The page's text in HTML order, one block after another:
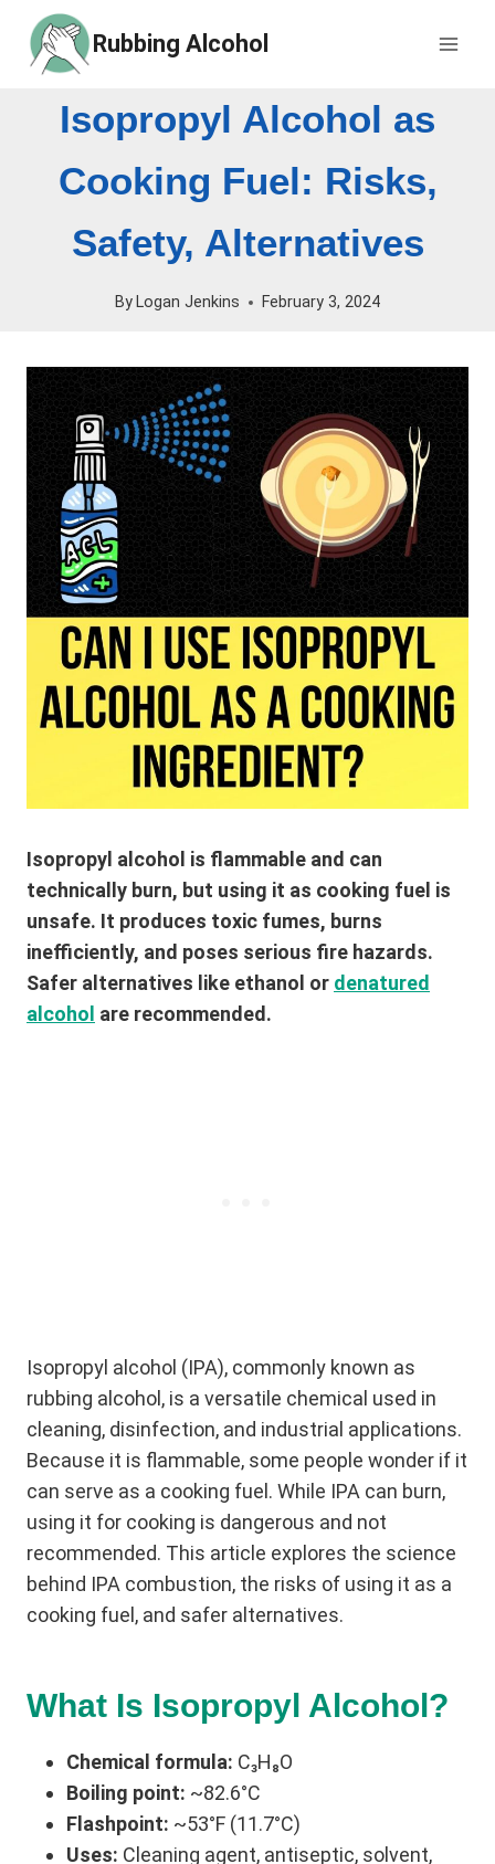
content
Rubbing Alcohol
Isopropyl Alcohol as
Cooking Fuel: Risks,
Safety, Alternatives
By Logan Jenkins February 3, 2024
Isopropyl alcohol is flammable and can
technically burn, but using it as cooking fuel is
unsafe. It produces toxic fumes, burns
inefficiently, and poses serious fire hazards.
Safer alternatives like ethanol or denatured
alcohol are recommended.
Isopropyl alcohol (IPA), commonly known as
rubbing alcohol, is a versatile chemical used in
cleaning, disinfection, and industrial applications.
Because it is flammable, some people wonder if it
can serve as a cooking fuel. While IPA can burn,
using it for cooking is dangerous and not
recommended. This article explores the science
behind IPA combustion, the risks of using it as a
cooking fuel, and safer alternatives.
What Is Isopropyl Alcohol?
Chemical formula: C₃H₈O
Boiling point: ~82.6°C
Flashpoint: ~53°F (11.7°C)
Uses: Cleaning agent, antiseptic, solvent,